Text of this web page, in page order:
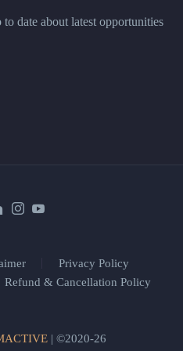
date about latest opportunities
Privacy Policy
Refund & Cancellation Policy
| ©2020-26